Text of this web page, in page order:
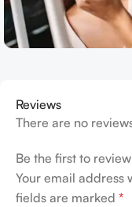
Reviews
There are no
Be the first to
Your email address
fields are marked *